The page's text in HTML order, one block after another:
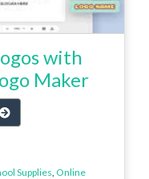
with
Maker
Supplies Online